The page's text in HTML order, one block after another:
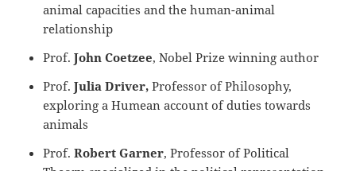
animal capacities and the human-animal
relationship
Prof.John Coetzee, Nobel Prize winning author
Prof.Julia Driver, Professor of Philosophy,
exploring a Humean account of duties towards
animals
Prof.Robert Garner, Professor of Political